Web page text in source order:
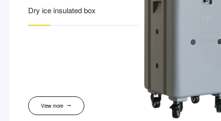
Dry ice insulated box
View more